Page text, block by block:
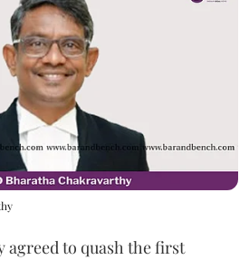
agreed to quash the first